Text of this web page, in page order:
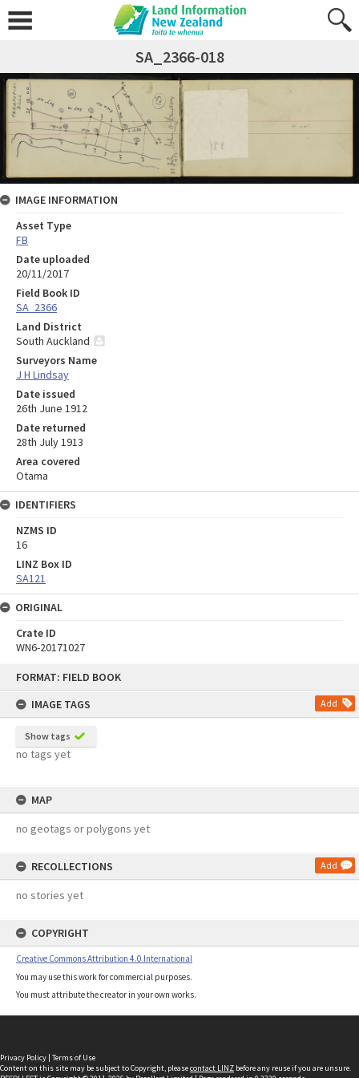
FORMAT: FIELD BOOK
IMAGE TAGS
Add
Show tags
no tags yet
MAP
no geotags or polygons yet
RECOLLECTIONS Add
no stories yet
COPYRIGHT
Creative Commons Attribution 4.0 International
You may use this work for commercial purposes.
You must attribute the creator in your own works.
SA_2366-018
IMAGE INFORMATION
Asset Type
FB
Date uploaded
20/11/2017
Field Book ID
SA_2366
Land District
South Auckland
Surveyors Name
J H Lindsay
Date issued
26th June 1912
Date returned
28th July 1913
Area covered
Otama
IDENTIFIERS
NZMS ID
16
LINZ Box ID
SA121
ORIGINAL
Crate ID
WN6-20171027
Privacy Policy | Terms of Use
Content on this site may be subject to Copyright, pleasecontact LINZ before any reuse if you are unsure.